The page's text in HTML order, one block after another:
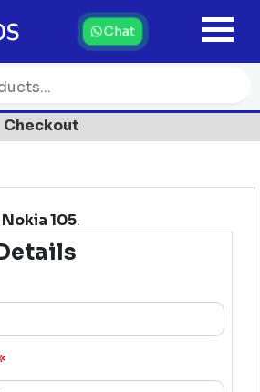
Chat
Checkout
Nokia 105.